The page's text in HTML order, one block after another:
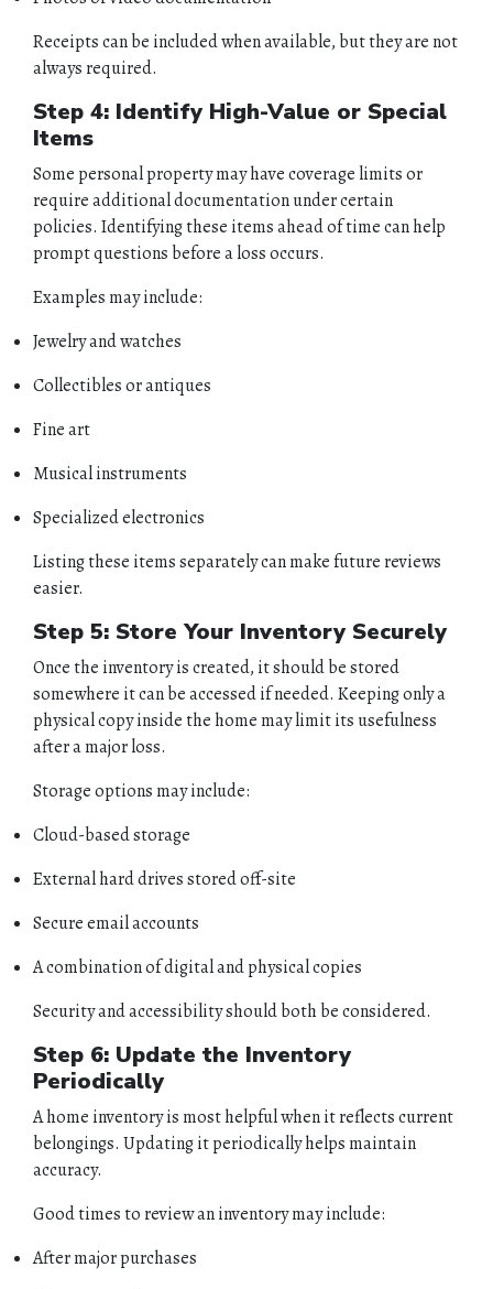
HOME
ABOUT
QUOTES
PERSONAL
BUSINESS
CONTACT
Receipts can be included when available, but they are not
always required.
Step 4: Identify High-Value or Special
Items
Some personal property may have coverage limits or
require additional documentation under certain
policies. Identifying these items ahead of time can help
prompt questions before a loss occurs.
Examples may include:
Jewelry and watches
Collectibles or antiques
Fine art
Musical instruments
Specialized electronics
Listing these items separately can make future reviews
easier.
Step 5: Store Your Inventory Securely
Once the inventory is created, it should be stored
somewhere it can be accessed if needed. Keeping only a
physical copy inside the home may limit its usefulness
after a major loss.
Storage options may include:
Cloud-based storage
External hard drives stored off-site
Secure email accounts
A combination of digital and physical copies
Security and accessibility should both be considered.
Step 6: Update the Inventory
Periodically
A home inventory is most helpful when it reflects current
belongings. Updating it periodically helps maintain
accuracy.
Good times to review an inventory may include:
After major purchases